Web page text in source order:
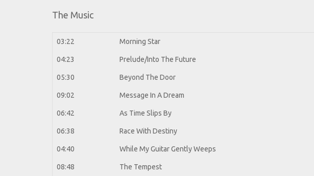
The Music
03:22 Morning Star
04:23 Prelude/Into The Future
05:30 Beyond The Door
09:02 Message In A Dream
06:42 As Time Slips By
06:38 Race With Destiny
04:40 While My Guitar Gently Weeps
08:48 The Tempest